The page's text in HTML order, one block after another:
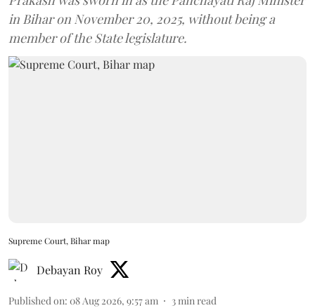
in Bihar on November 20, 2025, without being a
member of the State legislature.
Supreme Court, Bihar map
Debayan Roy
Published on: 08 Aug 2026, 9:57 am 3min read